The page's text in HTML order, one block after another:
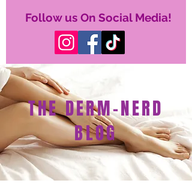
Follow us On Social Media!
THE DERM-NERD
BLOG